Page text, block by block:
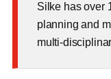
Silke has over
planning and
multi-